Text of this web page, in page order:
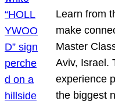
Learn from
make
Master
Aviv, Israel.
experience
the biggest